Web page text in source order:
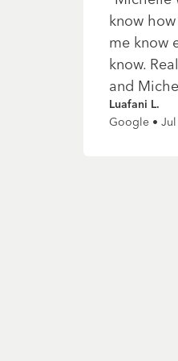
know
me know
know.
and
Luafani L.
Google •